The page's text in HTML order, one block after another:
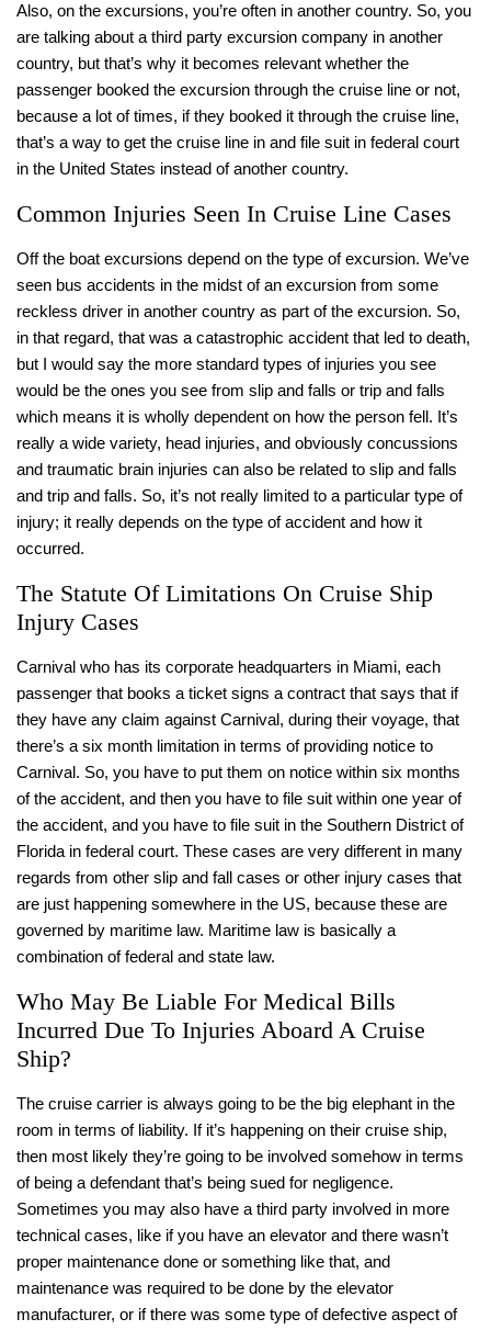
Also, on the excursions, you’re often in another country. So, you
are talking about a third party excursion company in another
country, but that’s why it becomes relevant whether the
passenger booked the excursion through the cruise line or not,
because a lot of times, if they booked it through the cruise line,
that’s a way to get the cruise line in and file suit in federal court
in the United States instead of another country.
Common Injuries Seen In Cruise Line Cases
Off the boat excursions depend on the type of excursion. We’ve
seen bus accidents in the midst of an excursion from some
reckless driver in another country as part of the excursion. So,
in that regard, that was a catastrophic accident that led to death,
but I would say the more standard types of injuries you see
would be the ones you see from slip and falls or trip and falls
which means it is wholly dependent on how the person fell. It’s
really a wide variety, head injuries, and obviously concussions
and traumatic brain injuries can also be related to slip and falls
and trip and falls. So, it’s not really limited to a particular type of
injury; it really depends on the type of accident and how it
occurred.
The Statute Of Limitations On Cruise Ship
Injury Cases
Carnival who has its corporate headquarters in Miami, each
passenger that books a ticket signs a contract that says that if
they have any claim against Carnival, during their voyage, that
there’s a six month limitation in terms of providing notice to
Carnival. So, you have to put them on notice within six months
of the accident, and then you have to file suit within one year of
the accident, and you have to file suit in the Southern District of
Florida in federal court. These cases are very different in many
regards from other slip and fall cases or other injury cases that
are just happening somewhere in the US, because these are
governed by maritime law. Maritime law is basically a
combination of federal and state law.
Who May Be Liable For Medical Bills
Incurred Due To Injuries Aboard A Cruise
Ship?
The cruise carrier is always going to be the big elephant in the
room in terms of liability. If it’s happening on their cruise ship,
then most likely they’re going to be involved somehow in terms
of being a defendant that’s being sued for negligence.
Sometimes you may also have a third party involved in more
technical cases, like if you have an elevator and there wasn’t
proper maintenance done or something like that, and
maintenance was required to be done by the elevator
manufacturer, or if there was some type of defective aspect of